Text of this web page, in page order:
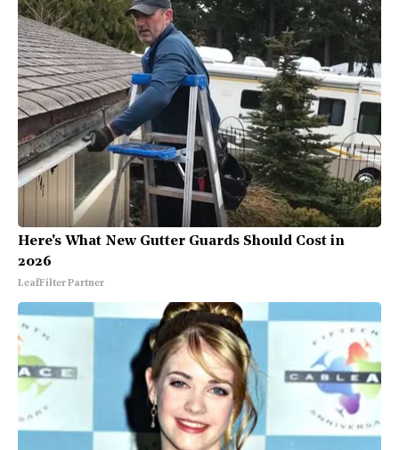
Here's What New Gutter Guards Should Cost in
2026
LeafFilter Partner